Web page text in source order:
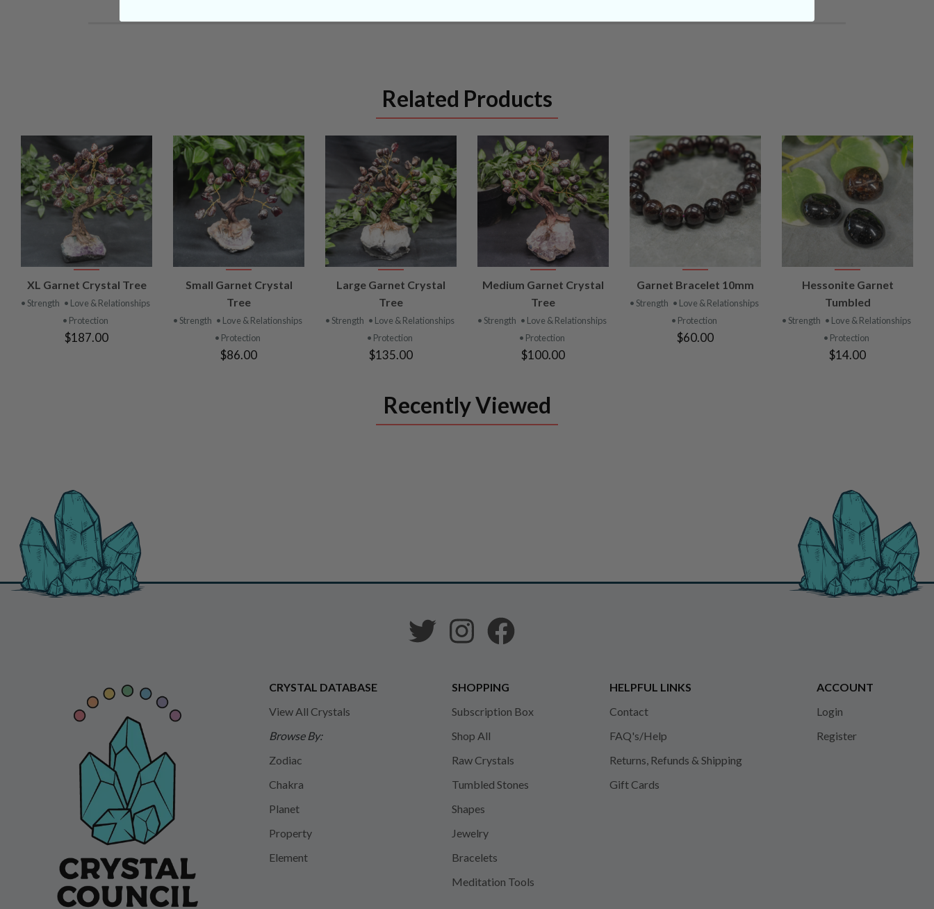
Related Products
VIEW
PRODUCT
XL Garnet Crystal Tree
• Strength • Love & Relationships
• Protection
$187.00
VIEW
PRODUCT
Small Garnet Crystal
Tree
• Strength • Love & Relationships
• Protection
$86.00
VIEW
PRODUCT
Large Garnet Crystal
Tree
• Strength • Love & Relationships
• Protection
$135.00
VIEW
PRODUCT
Medium Garnet Crystal
Tree
• Strength • Love & Relationships
• Protection
$100.00
VIEW
PRODUCT
Garnet Bracelet 10mm
• Strength • Love & Relationships
• Protection
$60.00
VIEW
PRODUCT
Hessonite Garnet
Tumbled
• Strength • Love & Relationships
• Protection
$14.00
Recently Viewed
CRYSTAL DATABASE
View All Crystals
Browse By:
Zodiac
Chakra
Planet
Property
Element
SHOPPING
Subscription Box
Shop All
Raw Crystals
Tumbled Stones
Shapes
Jewelry
Bracelets
Meditation Tools
HELPFUL LINKS
Contact
FAQ's/Help
Returns, Refunds & Shipping
Gift Cards
ACCOUNT
Login
Register